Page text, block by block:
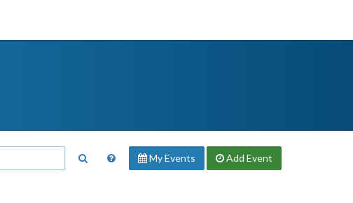
My Events Add Event